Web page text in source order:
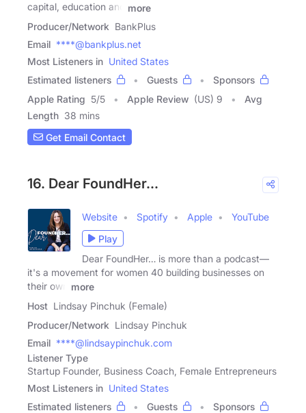
capital, education and
more
Producer/Network BankPlus
Email ****@bankplus.net
Most Listeners in United States
Estimated listeners
Guests
Sponsors
Apple Rating 5/5 Apple Review (US) 9
Avg
Length 38 mins
Get Email Contact
16. Dear FoundHer...
Website Spotify Apple
YouTube
Play
Dear FoundHer… is more than a podcast—
it's a movement for women 40 building businesses on
their own
more
Host Lindsay Pinchuk (Female)
Producer/Network Lindsay Pinchuk
Email ****@lindsaypinchuk.com
Listener Type
Startup Founder, Business Coach, Female Entrepreneurs
Most Listeners in United States
Estimated listeners
Guests
Sponsors